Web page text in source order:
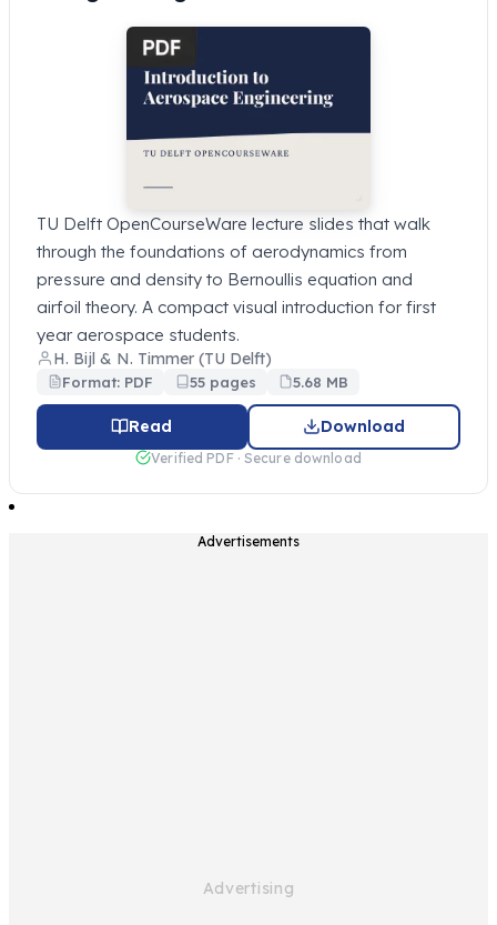
TU Delft OpenCourseWare lecture slides that walk
through the foundations of aerodynamics from
pressure and density to Bernoullis equation and
airfoil theory. A compact visual introduction for first
year aerospace students.
H. Bijl & N. Timmer (TU Delft)
Format: PDF 55 pages 5.68 MB
Read Download
Verified PDF · Secure download
Advertisements